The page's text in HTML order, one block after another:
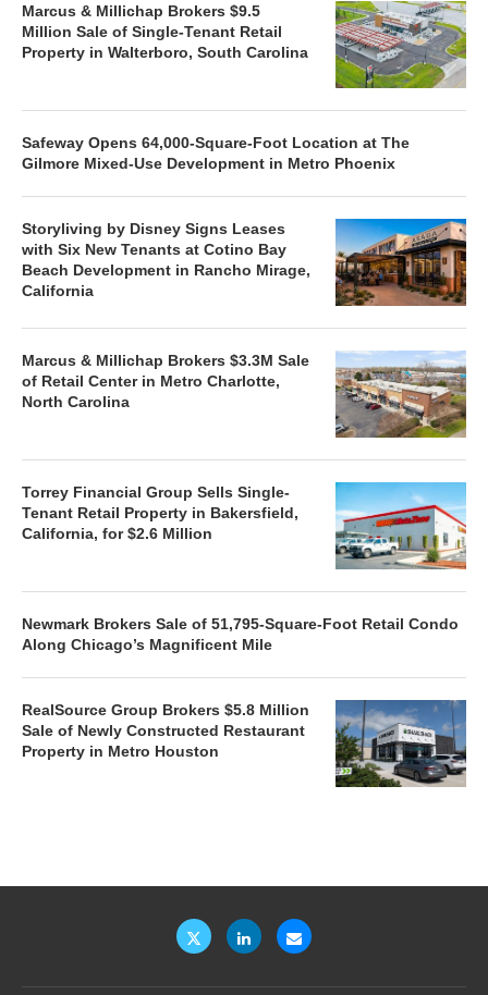
Marcus & Millichap Brokers $9.5
Million Sale of Single-Tenant Retail
Property in Walterboro, South Carolina
Safeway Opens 64,000-Square-Foot Location at The
Gilmore Mixed-Use Development in Metro Phoenix
Storyliving by Disney Signs Leases
with Six New Tenants at Cotino Bay
Beach Development in Rancho Mirage,
California
Marcus & Millichap Brokers $3.3M Sale
of Retail Center in Metro Charlotte,
North Carolina
Torrey Financial Group Sells Single-
Tenant Retail Property in Bakersfield,
California, for $2.6 Million
Newmark Brokers Sale of 51,795-Square-Foot Retail Condo
Along Chicago’s Magnificent Mile
RealSource Group Brokers $5.8 Million
Sale of Newly Constructed Restaurant
Property in Metro Houston